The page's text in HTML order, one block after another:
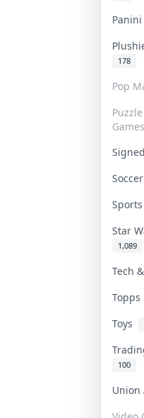
Panini
178
Pop
Games
Signed
Soccer
Star
1,089
Tech
Topps
Toys
100
Union